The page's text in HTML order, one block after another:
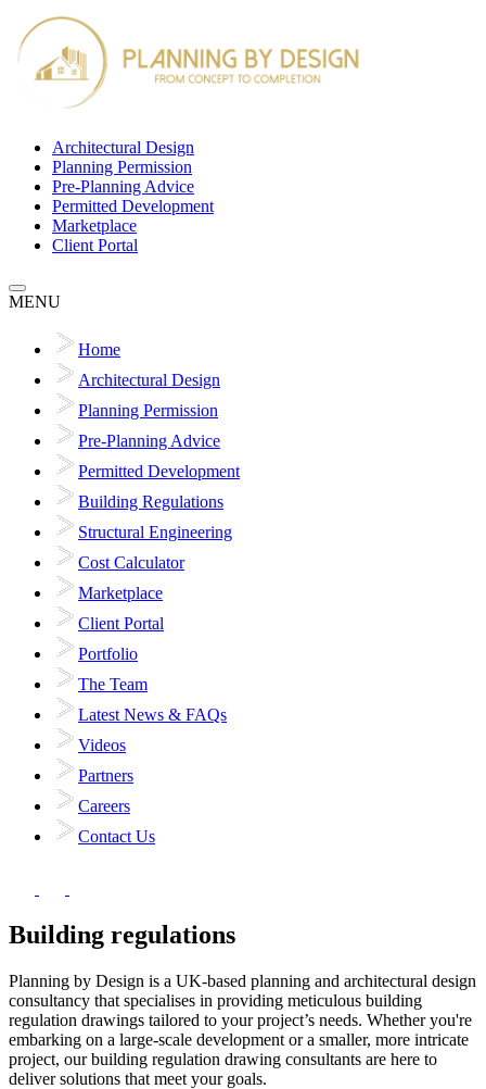
Architectural Design
Planning Permission
Pre-Planning Advice
Permitted Development
Marketplace
Client Portal
MENU
Home
Architectural Design
Planning Permission
Pre-Planning Advice
Permitted Development
Building Regulations
Structural Engineering
Cost Calculator
Marketplace
Client Portal
Portfolio
The Team
Latest News & FAQs
Videos
Partners
Careers
Contact Us
Building regulations
Planning by Design is a UK-based planning and architectural design
consultancy that specialises in providing meticulous building
regulation drawings tailored to your project’s needs. Whether you're
embarking on a large-scale development or a smaller, more intricate
project, our building regulation drawing consultants are here to
deliver solutions that meet your goals.